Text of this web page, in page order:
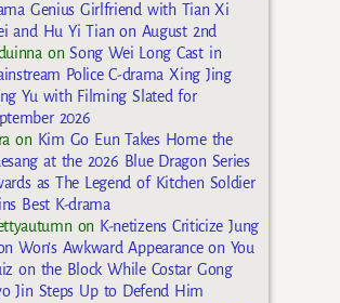
Genius Girlfriend with Tian Xi
and Hu Yi Tian on August 2nd
onSong Wei Long Cast in
Police C-drama Xing Jing
Yu with Filming Slated for
2026
on Kim Go Eun Takes Home the
at the 2026 Blue Dragon Series
as The Legend of Kitchen Soldier
Best K-drama
on K-netizens Criticize Jung
Won’s Awkward Appearance on You
on the Block While Costar Gong
Jin Steps Up to Defend Him